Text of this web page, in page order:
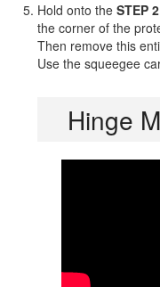
Hold onto theSTEP
the corner of the
Then remove this
Use the squeegee
Hinge